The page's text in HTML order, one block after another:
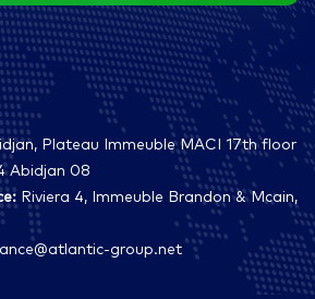
Plateau Immeuble MACI 17th floor
Abidjan 08
Riviera 4, Immeuble Brandon & Mcain,
group.net